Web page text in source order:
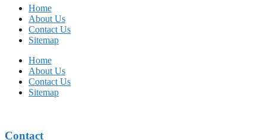
Home
About Us
Contact Us
Sitemap
Home
About Us
Contact Us
Sitemap
Contact